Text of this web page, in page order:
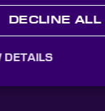
DECLINE ALL
DETAILS